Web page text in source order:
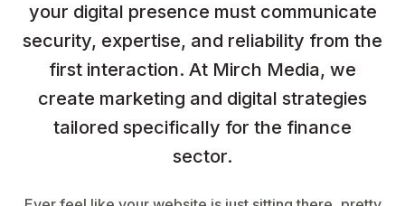
your digital presence must communicate
security, expertise, and reliability from the
first interaction. At Mirch Media, we
create marketing and digital strategies
tailored specifically for the finance
sector.